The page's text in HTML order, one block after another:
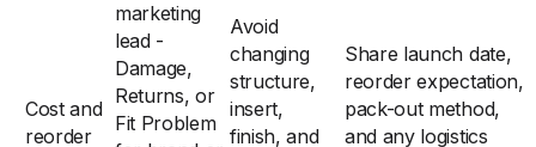
Cost and
reorder
marketing
lead -
Damage,
Returns, or
Fit Problem
Avoid
changing
structure,
insert,
finish, and
Share launch date,
reorder expectation,
pack-out method,
and any logistics